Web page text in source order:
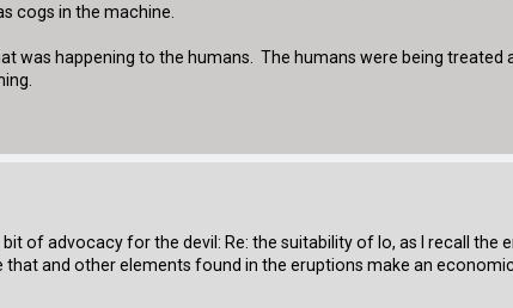
cogs in the machine.
was happening to the humans. The humans were being
of advocacy for the devil: Re: the suitability of Io, as I recall the
and other elements found in the eruptions make an